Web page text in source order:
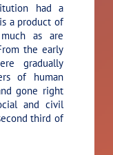
had a
a product of
as are
the early
gradually
of human
gone right
and civil
third of